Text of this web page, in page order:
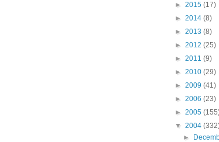
► 2015 (17)
► 2014 (8)
► 2013 (8)
► 2012 (25)
► 2011 (9)
► 2010 (29)
► 2009 (41)
► 2006 (23)
► 2005
▼ 2004
►